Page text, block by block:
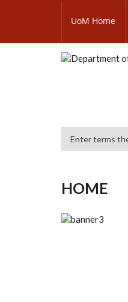
content
SUBFOOTER
UoM Home
HOME